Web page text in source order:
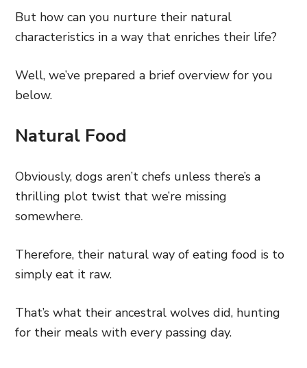
But how can you nurture their natural
characteristics in a way that enriches their life?
Well, we’ve prepared a brief overview for you
below.
Natural Food
Obviously, dogs aren’t chefs unless there’s a
thrilling plot twist that we’re missing
somewhere.
Therefore, their natural way of eating food is to
simply eat it raw.
That’s what their ancestral wolves did, hunting
for their meals with every passing day.